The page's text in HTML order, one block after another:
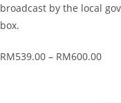
broadcast by the local
box.
RM539.00 – RM600.00